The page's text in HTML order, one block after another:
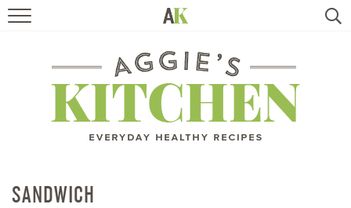
RECIPES
TRAVEL
SANDWICH